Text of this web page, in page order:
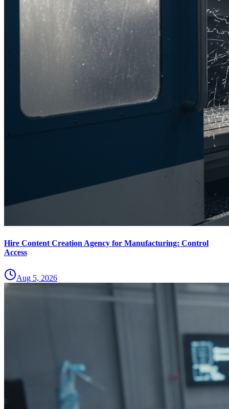
Hire Content Creation Agency for Manufacturing: Control
Access
Aug 5, 2026